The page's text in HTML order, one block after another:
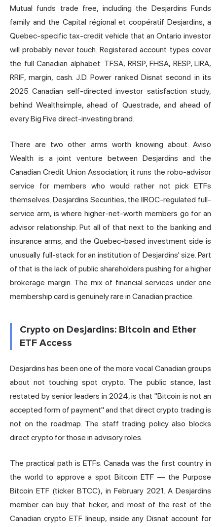
Mutual funds trade free, including the Desjardins Funds
family and the Capital régional et coopératif Desjardins, a
Quebec-specific tax-credit vehicle that an Ontario investor
will probably never touch. Registered account types cover
the full Canadian alphabet: TFSA, RRSP, FHSA, RESP, LIRA,
RRIF, margin, cash. J.D. Power ranked Disnat second in its
2025 Canadian self-directed investor satisfaction study,
behindWealthsimple, ahead of Questrade, and ahead of
every Big Five direct-investing brand.
There are two other arms worth knowing about. Aviso
Wealth is a joint venture between Desjardins and the
Canadian Credit Union Association; it runs the robo-advisor
service for members who would rather not pick ETFs
themselves. Desjardins Securities, the IIROC-regulated full-
service arm, is where higher-net-worth members go for an
advisor relationship. Put all of that next to the banking and
insurance arms, and the Quebec-based investment side is
unusually full-stack for an institution of Desjardins' size. Part
of that is the lack of public shareholders pushing for a higher
brokerage margin. The mix of financial services under one
membership card is genuinely rare in Canadian practice.
Crypto on Desjardins: Bitcoin and Ether
ETF Access
Desjardins has been one of the more vocal Canadian groups
about not touching spot crypto. The public stance, last
restated by senior leaders in 2024, is that "Bitcoin is not an
accepted form of payment" and that direct crypto trading is
not on the roadmap. The staff trading policy also blocks
direct crypto for those in advisory roles.
The practical path is ETFs. Canada was the first country in
the world to approve a spot Bitcoin ETF — the Purpose
Bitcoin ETF (ticker BTCC), in February 2021. A Desjardins
member can buy that ticker, and most of the rest of the
Canadian crypto ETFlineup, inside any Disnat account for